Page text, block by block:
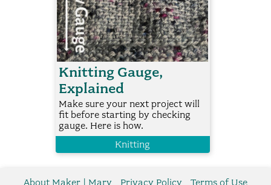
Knitting Gauge,
Explained
Make sure your next project will
fit before starting by checking
gauge. Here is how.
Knitting
About Maker | Mary Privacy Policy Terms of Use